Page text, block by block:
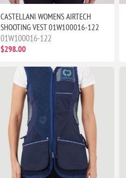
CASTELLANI WOMENS AIRTECH
SHOOTING VEST 01W100016-122
01W100016-122
$298.00